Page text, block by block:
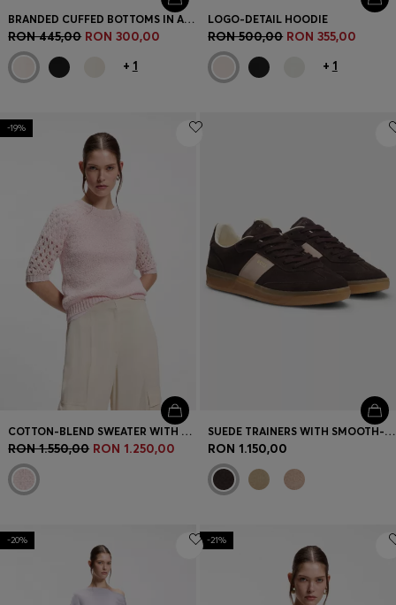
BRANDED CUFFED BOTTOMS IN A COTTON BLEND
RON 445,00 RON 300,00
+ 1
LOGO-DETAIL HOODIE
RON 500,00 RON 355,00
+ 1
-19%
COTTON-BLEND SWEATER WITH OPEN-KNIT SLEEVES
RON 1.550,00 RON 1.250,00
SUEDE TRAINERS WITH SMOOTH-LEATHER TRIMS
RON 1.150,00
-20% -21%